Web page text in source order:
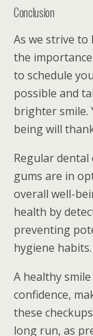
Conclusion
As we strive
the
to schedule
possible and
brighter smile.
being will
Regular
gums are in
overall well-
health by
preventing
hygiene habits.
A healthy
confidence,
these
long run, as